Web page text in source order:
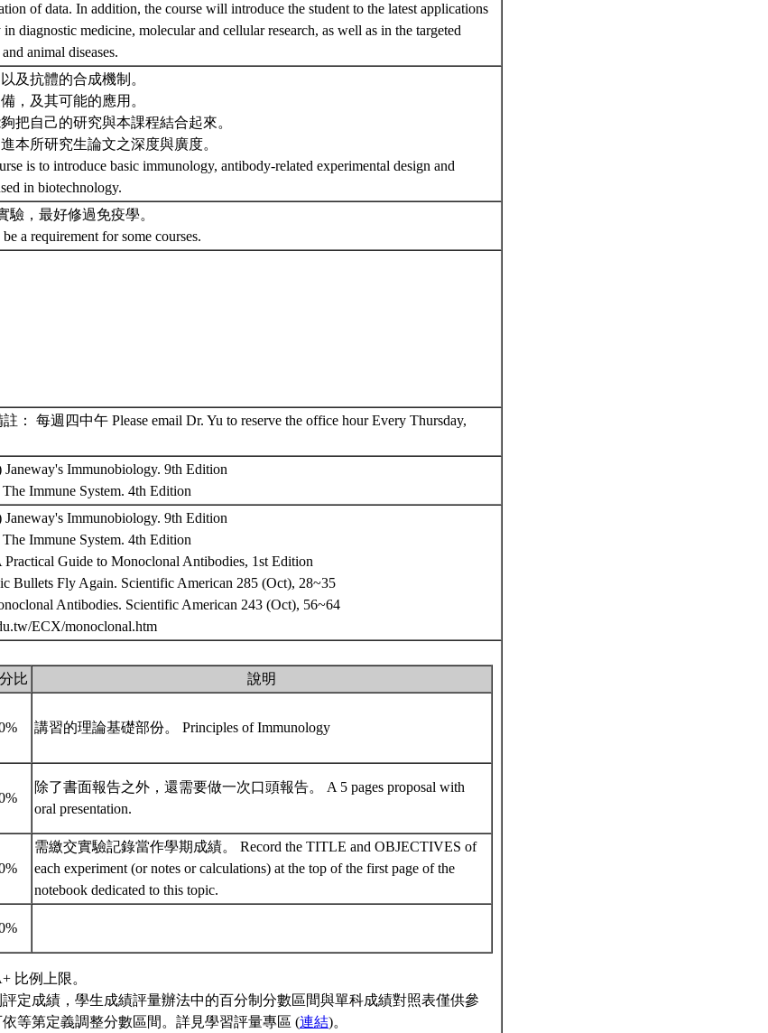
of data. In addition, the course will introduce the student to the latest applications
diagnostic medicine, molecular and cellular research, as well as in the targeted
animal diseases.
及抗體的合成機制。
，及其可能的應用。
把自己的研究與本課程結合起來。
本所研究生論文之深度與廣度。
is to introduce basic immunology, antibody-related experimental design and
in biotechnology.
驗，最好修過免疫學。
a requirement for some courses.
： 每週四中午 Please email Dr. Yu to reserve the office hour Every Thursday,
Immunobiology. 9th Edition
Immune System. 4th Edition
Immunobiology. 9th Edition
Immune System. 4th Edition
Guide to Monoclonal Antibodies, 1st Edition
Bullets Fly Again. Scientific American 285 (Oct), 28~35
Antibodies. Scientific American 243 (Oct), 56~64
ECX/monoclonal.htm
比 說明
講習的理論基礎部份。 Principles of Immunology
除了書面報告之外，還需要做一次口頭報告。 A 5 pages proposal with
oral presentation.
需繳交實驗記錄當作學期成績。 Record the TITLE and OBJECTIVES of
each experiment (or notes or calculations) at the top of the first page of the
notebook dedicated to this topic.
比例上限。
定成績，學生成績評量辦法中的百分制分數區間與單科成績對照表僅供參
等第定義調整分數區間。詳見學習評量專區 (連結)。